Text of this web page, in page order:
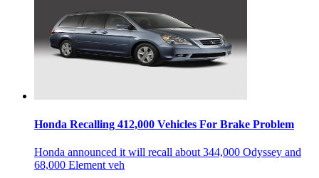
Honda Recalling 412,000 Vehicles For Brake Problem
Honda announced it will recall about 344,000 Odyssey and
68,000 Element veh